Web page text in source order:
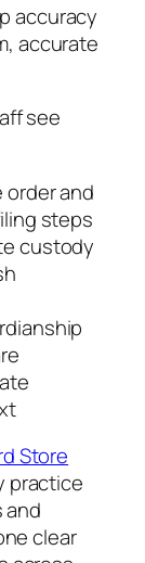
accuracy
accurate
see
order and
steps
custody
Store
practice
and
clear